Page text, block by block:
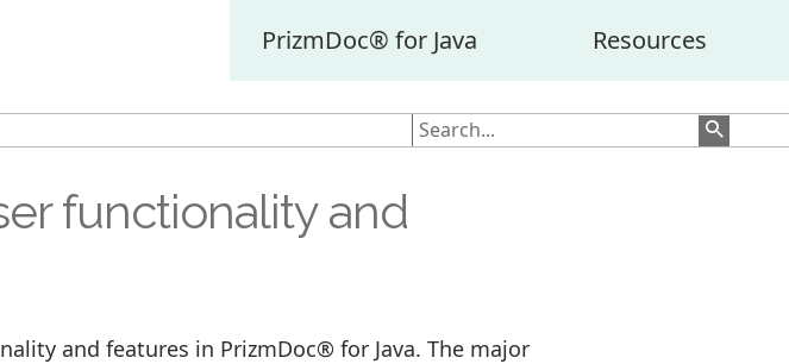
PrizmDoc® for Java Resources
functionality and
and features in PrizmDoc® for Java. The major